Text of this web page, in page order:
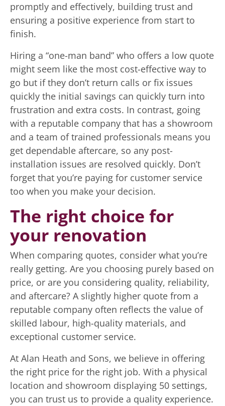
promptly and effectively, building trust and
ensuring a positive experience from start to
finish.
Hiring a “one-man band” who offers a low quote
might seem like the most cost-effective way to
go but if they don’t return calls or fix issues
quickly the initial savings can quickly turn into
frustration and extra costs. In contrast, going
with a reputable company that has a showroom
and a team of trained professionals means you
get dependable aftercare, so any post-
installation issues are resolved quickly. Don’t
forget that you’re paying for customer service
too when you make your decision.
The right choice for
your renovation
When comparing quotes, consider what you’re
really getting. Are you choosing purely based on
price, or are you considering quality, reliability,
and aftercare? A slightly higher quote from a
reputable company often reflects the value of
skilled labour, high-quality materials, and
exceptional customer service.
At Alan Heath and Sons, we believe in offering
the right price for the right job. With a physical
location and showroom displaying 50 settings,
you can trust us to provide a quality experience.